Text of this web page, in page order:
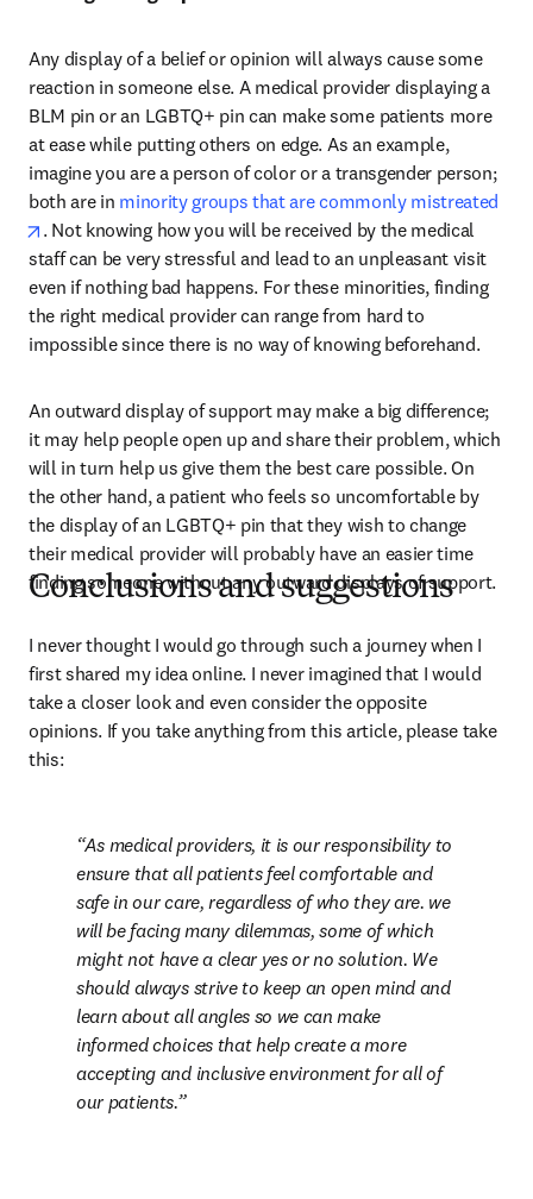
Any display of a belief or opinion will always cause some
reaction in someone else. A medical provider displaying a
BLM pin or an LGBTQ+ pin can make some patients more
at ease while putting others on edge. As an example,
imagine you are a person of color or a transgender person;
both are in minority groups that are commonly mistreated
opens in new tab/window
. Not knowing how you will be received by the medical
staff can be very stressful and lead to an unpleasant visit
even if nothing bad happens. For these minorities, finding
the right medical provider can range from hard to
impossible since there is no way of knowing beforehand.
An outward display of support may make a big difference;
it may help people open up and share their problem, which
will in turn help us give them the best care possible. On
the other hand, a patient who feels so uncomfortable by
the display of an LGBTQ+ pin that they wish to change
their medical provider will probably have an easier time
finding someone without any outward displays of support.
Conclusions and suggestions
I never thought I would go through such a journey when I
first shared my idea online. I never imagined that I would
take a closer look and even consider the opposite
opinions. If you take anything from this article, please take
this:
As medical providers, it is our responsibility to
ensure that all patients feel comfortable and
safe in our care, regardless of who they are. we
will be facing many dilemmas, some of which
might not have a clear yes or no solution. We
should always strive to keep an open mind and
learn about all angles so we can make
informed choices that help create a more
accepting and inclusive environment for all of
our patients.